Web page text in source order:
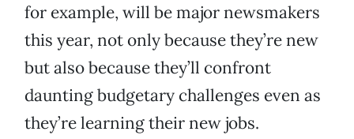
for example, will be major newsmakers
this year, not only because they’re new
but also because they’ll confront
daunting budgetary challenges even as
they’re learning their new jobs.